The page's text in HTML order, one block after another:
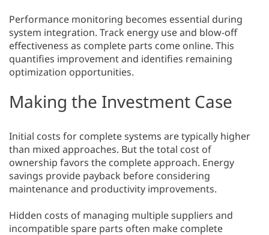
Performance monitoring becomes essential during
system integration. Track energy use and blow-off
effectiveness as complete parts come online. This
quantifies improvement and identifies remaining
optimization opportunities.
Making the Investment Case
Initial costs for complete systems are typically higher
than mixed approaches. But the total cost of
ownership favors the complete approach. Energy
savings provide payback before considering
maintenance and productivity improvements.
Hidden costs of managing multiple suppliers and
incompatible spare parts often make complete